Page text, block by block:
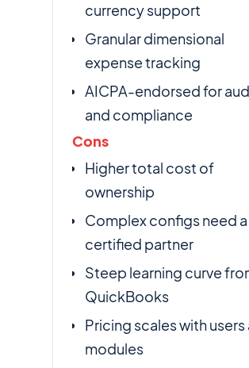
currency support
Granular dimensional
expense tracking
AICPA-endorsed for
and compliance
Cons
Higher total cost of
ownership
Complex configs need a
certified partner
Steep learning curve
QuickBooks
Pricing scales with users
modules